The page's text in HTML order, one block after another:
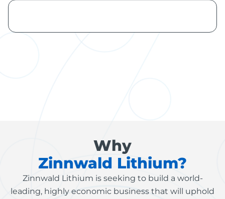
Why
Zinnwald Lithium?
Zinnwald Lithium is seeking to build a world-
leading, highly economic business that will uphold